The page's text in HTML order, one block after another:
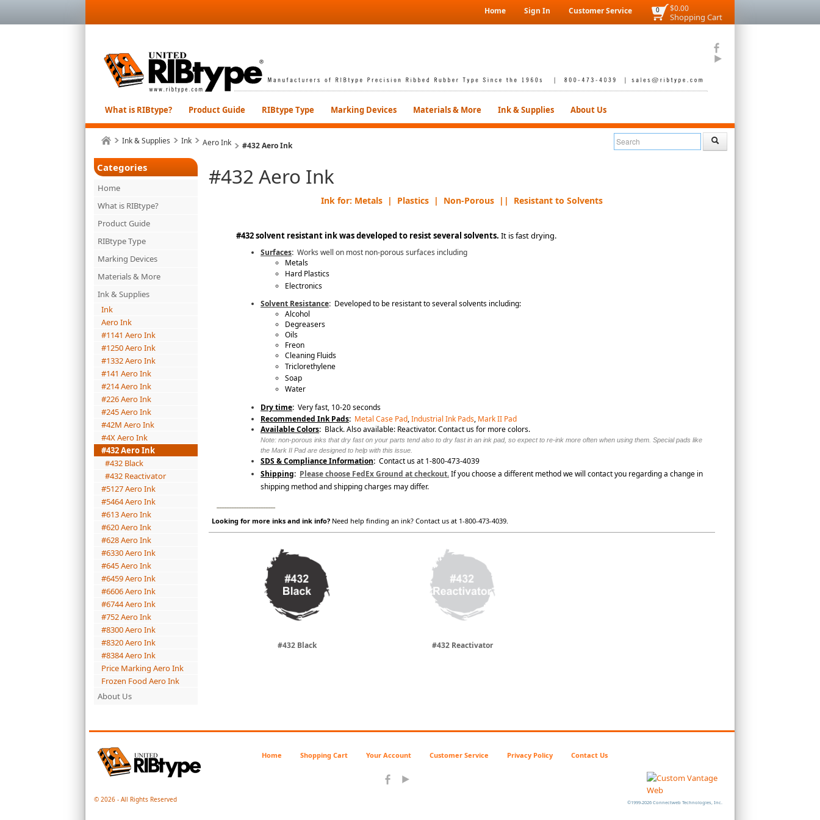
$0.00
Shopping Cart
0
Home Sign In Customer Service
What is RIBtype? Product Guide RIBtype Type Marking Devices Materials & More Ink & Supplies About Us
Ink & Supplies Ink Aero Ink #432 Aero Ink
Categories
Home
What is RIBtype?
Product Guide
RIBtype Type
Marking Devices
Materials & More
Ink & Supplies
Ink
Aero Ink
#1141 Aero Ink
#1250 Aero Ink
#1332 Aero Ink
#141 Aero Ink
#214 Aero Ink
#226 Aero Ink
#245 Aero Ink
#42M Aero Ink
#4X Aero Ink
#432 Aero Ink
#432 Black
#432 Reactivator
#5127 Aero Ink
#5464 Aero Ink
#613 Aero Ink
#620 Aero Ink
#628 Aero Ink
#6330 Aero Ink
#645 Aero Ink
#6459 Aero Ink
#6606 Aero Ink
#6744 Aero Ink
#752 Aero Ink
#8300 Aero Ink
#8320 Aero Ink
#8384 Aero Ink
Price Marking Aero Ink
Frozen Food Aero Ink
About Us
#432 Aero Ink
Ink for: Metals | Plastics | Non-Porous || Resistant to Solvents
#432 solvent resistant ink was developed to resist several solvents. It is fast drying.
Surfaces: Works well on most non-porous surfaces including
Metals
Hard Plastics
Electronics
Solvent Resistance: Developed to be resistant to several solvents including:
Alcohol
Degreasers
Oils
Freon
Cleaning Fluids
Triclorethylene
Soap
Water
Dry time: Very fast, 10-20 seconds
Recommended Ink Pads: Metal Case Pad,Industrial Ink Pads, Mark II Pad
Available Colors: Black. Also available: Reactivator. Contact us for more colors.
Note: non-porous inks that dry fast on your parts tend also to dry fast in an ink pad, so expect to re-ink more often when using them. Special pads like
the Mark II Pad are designed to help with this issue.
SDS & Compliance Information: Contact us at 1-800-473-4039
Shipping: Please choose FedEx Ground at checkout.If you choose a different method we will contact you regarding a change in
shipping method and shipping charges may differ.
Looking for more inks and ink info? Need help finding an ink? Contact us at 1-800-473-4039.
#432 Black #432 Reactivator
© 2026 - All Rights Reserved
Home Shopping Cart Your Account Customer Service Privacy Policy Contact Us
©1999-2026 Connectweb Technologies, Inc.